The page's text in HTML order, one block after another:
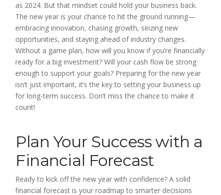
as 2024. But that mindset could hold your business back.
The new year is your chance to hit the ground running—
embracing innovation, chasing growth, seizing new
opportunities, and staying ahead of industry changes.
Without a game plan, how will you know if you’re financially
ready for a big investment? Will your cash flow be strong
enough to support your goals? Preparing for the new year
isn’t just important, it’s the key to setting your business up
for long-term success. Don’t miss the chance to make it
count!
Plan Your Success with a
Financial Forecast
Ready to kick off the new year with confidence? A solid
financial forecast is your roadmap to smarter decisions